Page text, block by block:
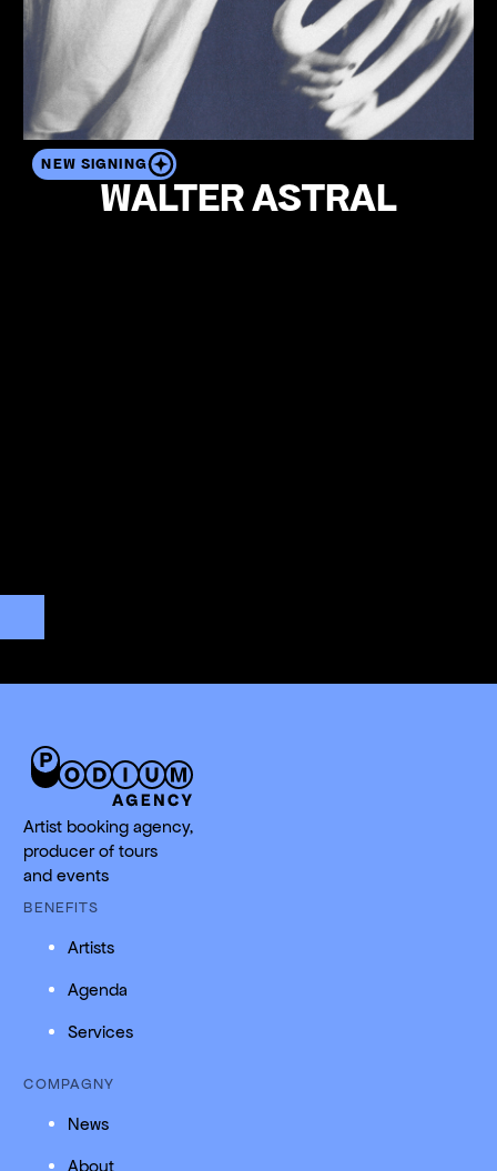
NEW SIGNING
WALTER ASTRAL
Artist booking agency,
producer of tours
and events
BENEFITS
Artists
Agenda
Services
COMPAGNY
News
About